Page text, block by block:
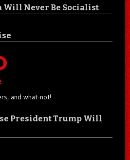
Will Never Be Socialist
and what-not!
President Trump Will